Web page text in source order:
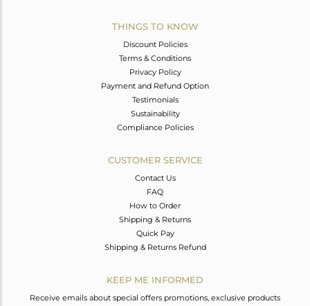
THINGS TO KNOW
Discount Policies
Terms & Conditions
Privacy Policy
Payment and Refund Option
Testimonials
Sustainability
Compliance Policies
CUSTOMER SERVICE
Contact Us
FAQ
How to Order
Shipping & Returns
Quick Pay
Shipping & Returns Refund
KEEP ME INFORMED
Receive emails about special offers promotions, exclusive products